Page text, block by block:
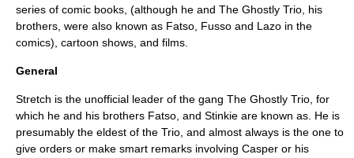
series of comic books, (although he and The Ghostly Trio , his
brothers, were also known as Fatso, Fusso and Lazo in the
comics), cartoon shows, and films.
General
Stretch is the unofficial leader of the gang The Ghostly Trio, for
which he and his brothers Fatso, and Stinkie are known as. He is
presumably the eldest of the Trio, and almost always is the one to
give orders or make smart remarks involving Casper or his